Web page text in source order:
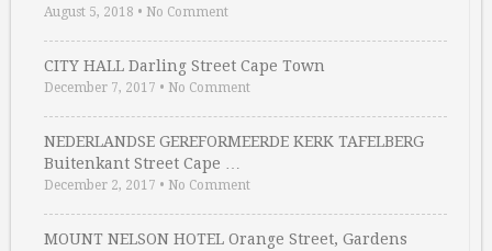
August 5, 2018 • No Comment
CITY HALL Darling Street Cape Town
December 7, 2017 • No Comment
NEDERLANDSE GEREFORMEERDE KERK TAFELBERG
Buitenkant Street Cape …
December 2, 2017 • No Comment
MOUNT NELSON HOTEL Orange Street, Gardens